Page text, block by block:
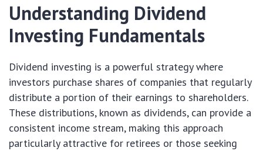
Understanding Dividend
Investing Fundamentals
Dividend investing is a powerful strategy where
investors purchase shares of companies that regularly
distribute a portion of their earnings to shareholders.
These distributions, known as dividends, can provide a
consistent income stream, making this approach
particularly attractive for retirees or those seeking